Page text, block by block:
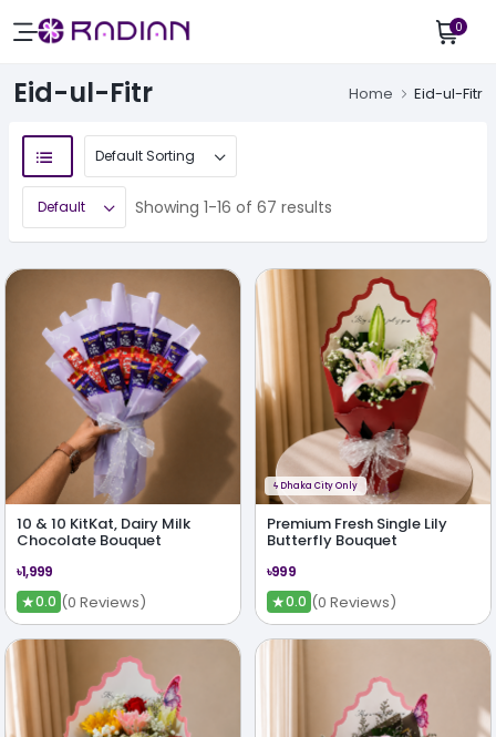
0
Eid-ul-Fitr Home Eid-ul-Fitr
Showing 1-16 of 67 results
10 & 10 KitKat, Dairy Milk
Chocolate Bouquet
৳1,999
★0.0 (0 Reviews)
ϟ Dhaka City Only
Premium Fresh Single Lily
Butterfly Bouquet
৳999
★0.0 (0 Reviews)